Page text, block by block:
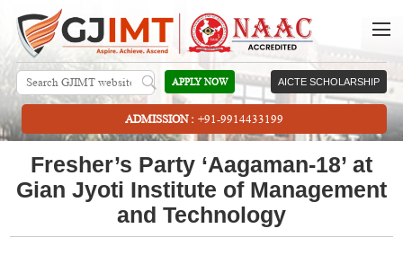
AICTE SCHOLARSHIP
APPLY NOW
ADMISSION : +91-9914433199
Fresher’s Party ‘Aagaman-18’ at
Gian Jyoti Institute of Management
and Technology